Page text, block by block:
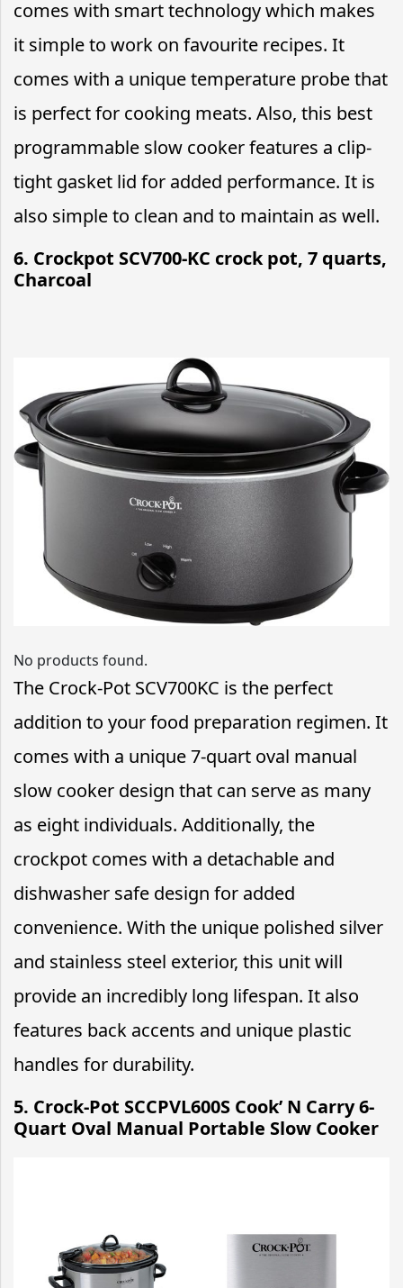
comes with smart technology which makes
it simple to work on favourite recipes. It
comes with a unique temperature probe that
is perfect for cooking meats. Also, this best
programmable slow cooker features a clip-
tight gasket lid for added performance. It is
also simple to clean and to maintain as well.
6. Crockpot SCV700-KC crock pot, 7 quarts,
Charcoal
No products found.
The Crock-Pot SCV700KC is the perfect
addition to your food preparation regimen. It
comes with a unique 7-quart oval manual
slow cooker design that can serve as many
as eight individuals. Additionally, the
crockpot comes with a detachable and
dishwasher safe design for added
convenience. With the unique polished silver
and stainless steel exterior, this unit will
provide an incredibly long lifespan. It also
features back accents and unique plastic
handles for durability.
5. Crock-Pot SCCPVL600S Cook’ N Carry 6-
Quart Oval Manual Portable Slow Cooker